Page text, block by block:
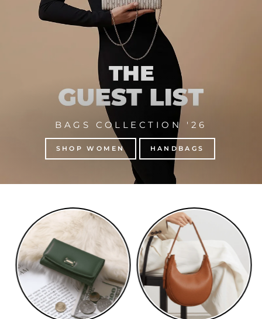
BAGS COLLECTION '26
SHOP WOMEN HANDBAGS